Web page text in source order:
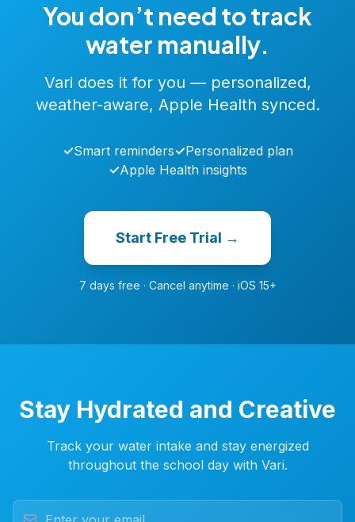
You don’t need to track
water manually.
Vari does it for you — personalized,
weather-aware, Apple Health synced.
✓Smart reminders✓Personalized plan
✓Apple Health insights
Start Free Trial →
7 days free · Cancel anytime · iOS 15+
Stay Hydrated and Creative
Track your water intake and stay energized
throughout the school day with Vari.